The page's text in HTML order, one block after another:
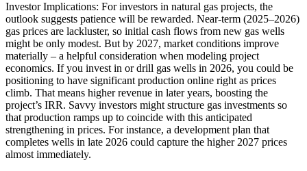
Investor Implications: For investors in natural gas projects, the
outlook suggests patience will be rewarded. Near-term (2025–2026)
gas prices are lackluster, so initial cash flows from new gas wells
might be only modest. But by 2027, market conditions improve
materially – a helpful consideration when modeling project
economics. If you invest in or drill gas wells in 2026, you could be
positioning to have significant production online right as prices
climb. That means higher revenue in later years, boosting the
project’s IRR. Savvy investors might structure gas investments so
that production ramps up to coincide with this anticipated
strengthening in prices. For instance, a development plan that
completes wells in late 2026 could capture the higher 2027 prices
almost immediately.